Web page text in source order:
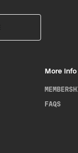
More Info
FAQS